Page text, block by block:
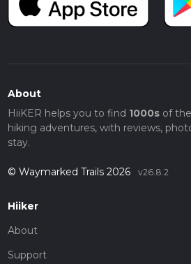
About
HiiKER helps you to find 1000sof the
hiking adventures, with reviews,
stay.
© Waymarked Trails 2026 v26.8.2
Hiiker
About
Support